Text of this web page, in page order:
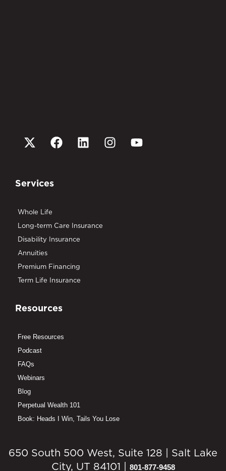
Services
Whole Life
Long-term Care Insurance
Disability Insurance
Annuities
Premium Financing
Term Life Insurance
Resources
Free Resources
Podcast
FAQs
Webinars
Blog
Perpetual Wealth 101
Book: Heads I Win, Tails You Lose
650 South 500 West, Suite 128 | Salt Lake
City, UT 84101 | 801-877-9458